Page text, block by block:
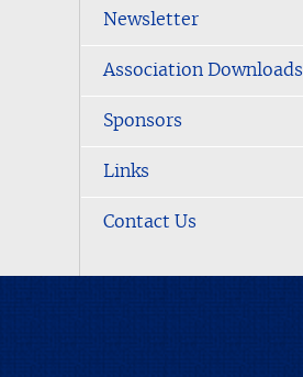
Newsletter
Association Downloads
Sponsors
Links
Contact Us